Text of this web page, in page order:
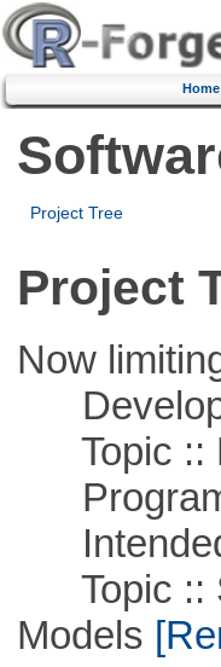
Home
Project Tree
Project
Now
Topic ::
Intended
Topic ::
Models